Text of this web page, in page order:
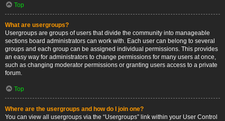
Top
What are usergroups?
Usergroups are groups of users that divide the community into manageable
sections board administrators can work with. Each user can belong to several
groups and each group can be assigned individual permissions. This provides
an easy way for administrators to change permissions for many users at once,
such as changing moderator permissions or granting users access to a private
forum.
Top
Where are the usergroups and how do I join one?
You can view all usergroups via the “Usergroups” link within your User Control